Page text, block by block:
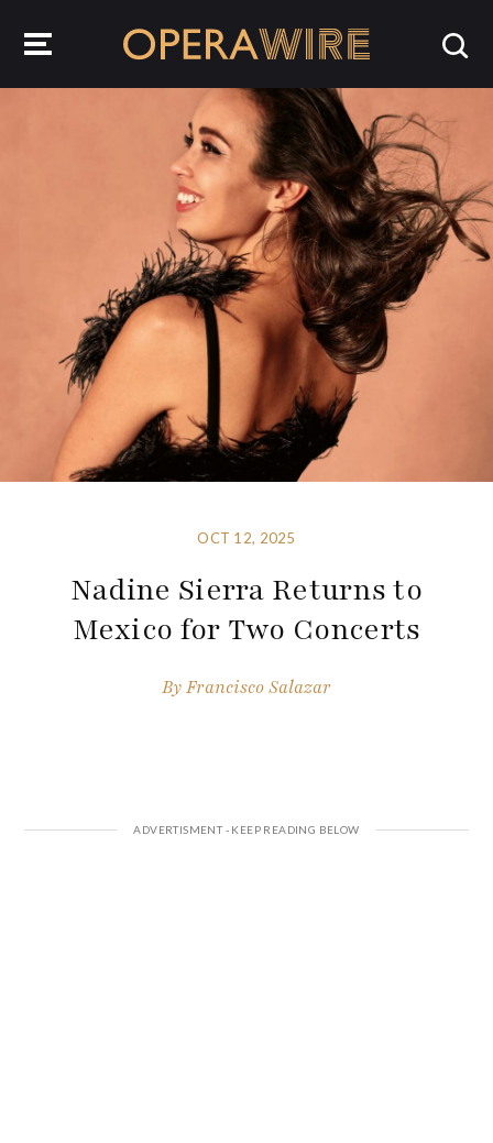
OCT 12, 2025
Nadine Sierra Returns to
Mexico for Two Concerts
ByFrancisco Salazar